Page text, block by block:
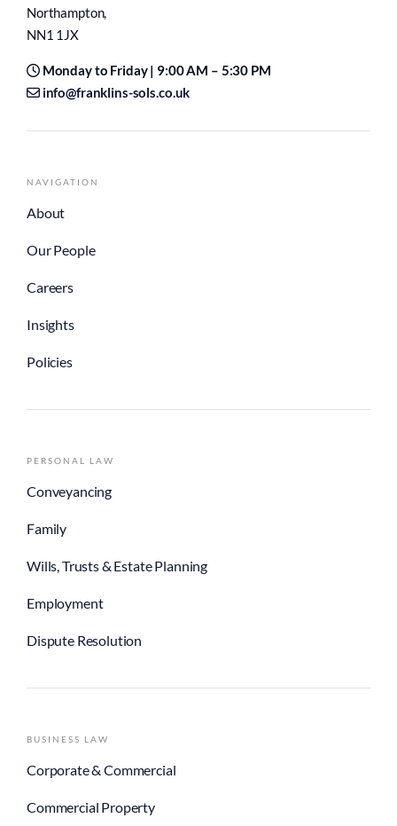
Northampton,
NN1 1JX
Monday to Friday | 9:00 AM – 5:30 PM
info@franklins-sols.co.uk
NAVIGATION
About
Our People
Careers
Insights
Policies
PERSONAL LAW
Conveyancing
Family
Wills, Trusts & Estate Planning
Employment
Dispute Resolution
BUSINESS LAW
Corporate & Commercial
Commercial Property